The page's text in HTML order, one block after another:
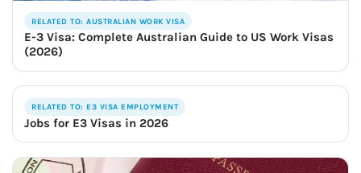
RELATED TO: AUSTRALIAN WORK VISA
E-3 Visa: Complete Australian Guide to US Work Visas
(2026)
RELATED TO: E3 VISA EMPLOYMENT
Jobs for E3 Visas in 2026